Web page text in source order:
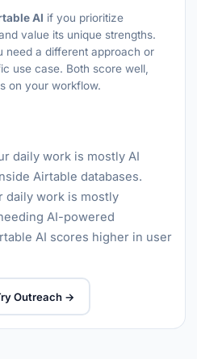
AI if you prioritize
value its unique strengths.
need a different approach or
use case. Both score well,
on your workflow.
daily work is mostly AI
Airtable databases.
daily work is mostly
AI-powered
AI scores higher in user
Outreach →